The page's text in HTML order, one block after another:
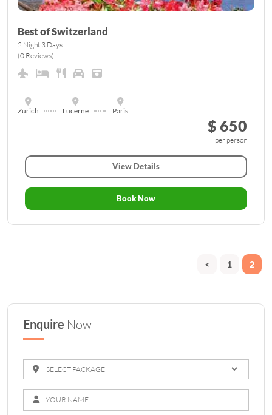
Best of Switzerland
2 Night 3 Days
(0 Reviews)
Zurich Lucerne Paris
$ 650
per person
View Details
Book Now
< 1 2
Enquire Now